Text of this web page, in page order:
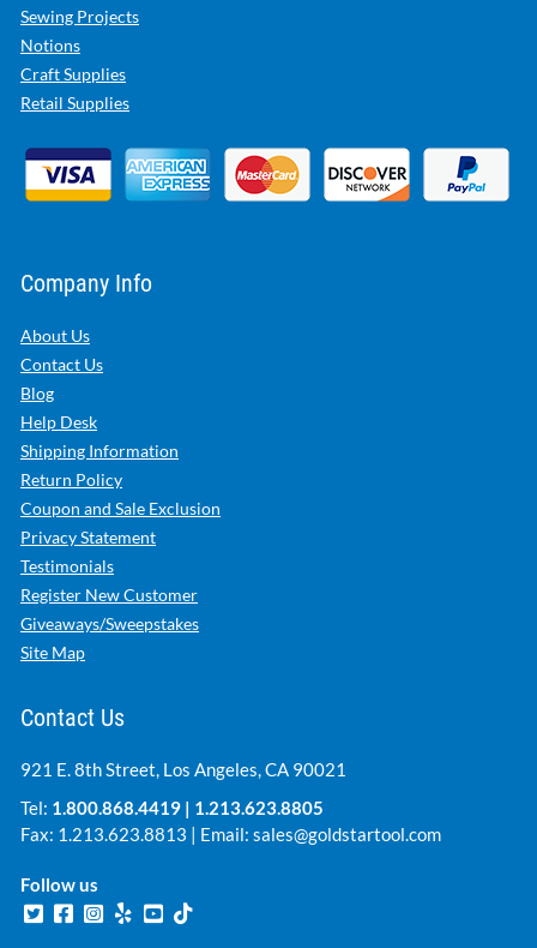
Sewing Projects
Notions
Craft Supplies
Retail Supplies
Company Info
About Us
Contact Us
Blog
Help Desk
Shipping Information
Return Policy
Coupon and Sale Exclusion
Privacy Statement
Testimonials
Register New Customer
Giveaways/Sweepstakes
Site Map
Contact Us
921 E. 8th Street, Los Angeles, CA 90021
Tel: 1.800.868.4419 | 1.213.623.8805
Fax: 1.213.623.8813 | Email: sales@goldstartool.com
Follow us